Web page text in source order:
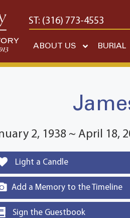
WEST: (316) 773-4553
ABOUT US BURIAL
2, 1938 ~ April 18,
Light a Candle
Add a Memory to the Timeline
Sign the Guestbook